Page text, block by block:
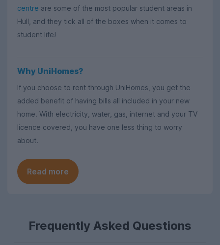
centre are some of the most popular student areas in
Hull, and they tick all of the boxes when it comes to
student life!
Why UniHomes?
If you choose to rent through UniHomes, you get the
added benefit of having bills all included in your new
home. With electricity, water, gas, internet and your TV
licence covered, you have one less thing to worry
about.
Read more
Frequently Asked Questions